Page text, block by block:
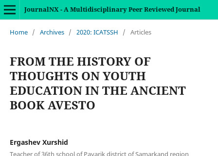
JournalNX - A Multidisciplinary Peer Reviewed Journal
Home / Archives / 2020: ICATSSH / Articles
FROM THE HISTORY OF
THOUGHTS ON YOUTH
EDUCATION IN THE ANCIENT
BOOK AVESTO
Ergashev Xurshid
Teacher of 36th school of Payarik district of Samarkand region